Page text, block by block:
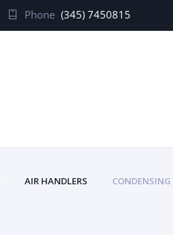
Phone (345) 7450815
AIR HANDLERS